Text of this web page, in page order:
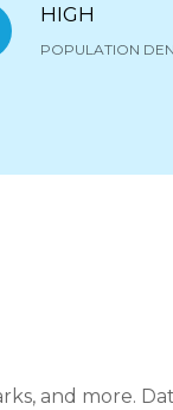
HIGH
POPULATION
and more.